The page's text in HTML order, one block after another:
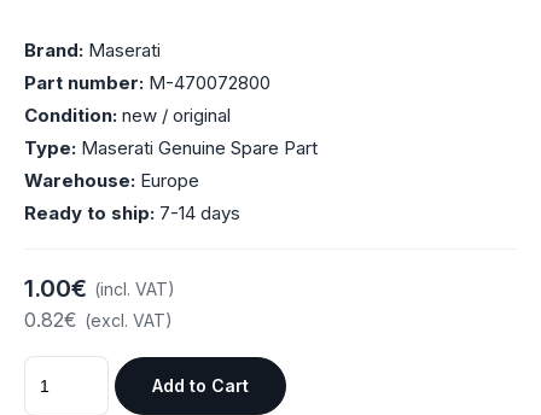
Brand: Maserati
Part number: M-470072800
Condition: new / original
Type: Maserati Genuine Spare Part
Warehouse: Europe
Ready to ship: 7-14 days
1.00€ (incl. VAT)
0.82€ (excl. VAT)
Add to Cart